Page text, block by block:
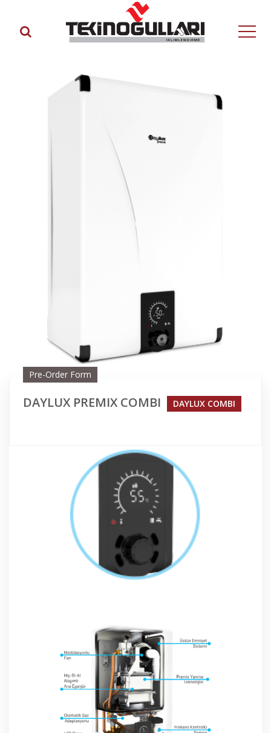
DAYLUX PREMIX COMBI
Pre-Order Form
DAYLUX COMBI